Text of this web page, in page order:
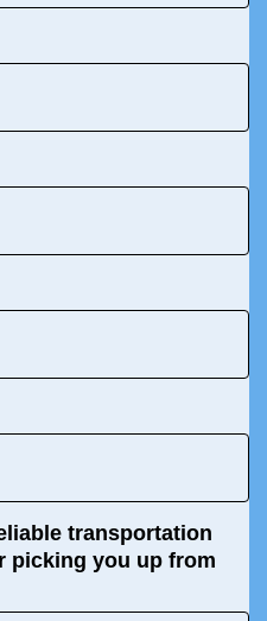
transportation
picking you up from